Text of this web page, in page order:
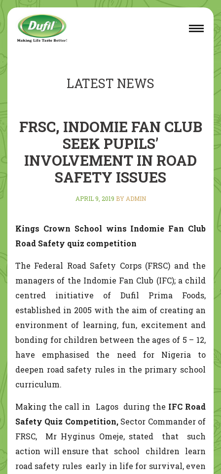
LATEST NEWS
FRSC, INDOMIE FAN CLUB
SEEK PUPILS’
INVOLVEMENT IN ROAD
SAFETY ISSUES
APRIL 9, 2019 BY ADMIN
Kings Crown School wins Indomie Fan Club
Road Safety quiz competition
The Federal Road Safety Corps (FRSC) and the
managers of the Indomie Fan Club (IFC); a child
centred initiative of Dufil Prima Foods,
established in 2005 with the aim of creating an
environment of learning, fun, excitement and
bonding for children between the ages of 5 – 12,
have emphasised the need for Nigeria to
deepen road safety rules in the primary school
curriculum.
Making the call in Lagos during the IFC Road
Safety Quiz Competition, Sector Commander of
FRSC, Mr Hyginus Omeje, stated that such
action will ensure that school children learn
road safety rules early in life for survival, even